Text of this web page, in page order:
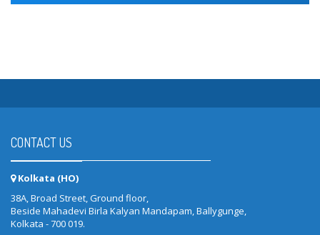
CONTACT US
Kolkata (HO)
38A, Broad Street, Ground floor,
Beside Mahadevi Birla Kalyan Mandapam, Ballygunge,
Kolkata - 700 019.